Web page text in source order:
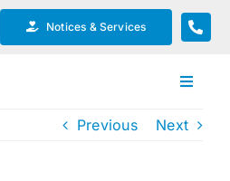
Notices & Services
Toggle
Our CompanyPrevious Next